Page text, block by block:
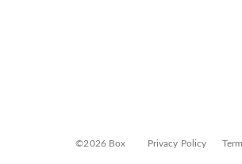
©2026 Box Privacy Policy